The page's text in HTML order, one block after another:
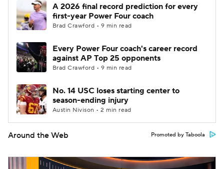
A 2026 final record prediction for every
first-year Power Four coach
Brad Crawford • 9 min read
Every Power Four coach's career record
against AP Top 25 opponents
Brad Crawford • 9 min read
No. 14 USC loses starting center to
season-ending injury
Austin Nivison • 2 min read
Around the Web Promoted by Taboola